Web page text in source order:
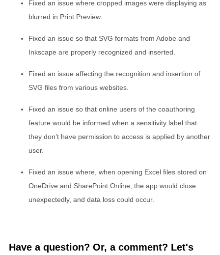
Fixed an issue where cropped images were displaying as
blurred in Print Preview.
Fixed an issue so that SVG formats from Adobe and
Inkscape are properly recognized and inserted.
Fixed an issue affecting the recognition and insertion of
SVG files from various websites.
Fixed an issue so that online users of the coauthoring
feature would be informed when a sensitivity label that
they don’t have permission to access is applied by another
user.
Fixed an issue where, when opening Excel files stored on
OneDrive and SharePoint Online, the app would close
unexpectedly, and data loss could occur.
Have a question? Or, a comment? Let's